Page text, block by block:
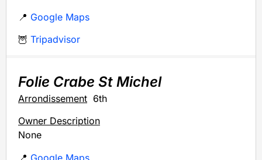
📍 Google Maps
🦉 Tripadvisor
Folie Crabe St Michel
Arrondissement 6th
Owner Description
None
📍 Google Maps